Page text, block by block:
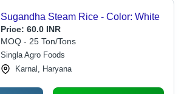
Sugandha Steam Rice - Color: White
Price: 60.0 INR
MOQ - 25 Ton/Tons
Singla Agro Foods
Karnal, Haryana